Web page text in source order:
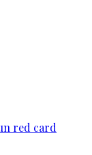
red card